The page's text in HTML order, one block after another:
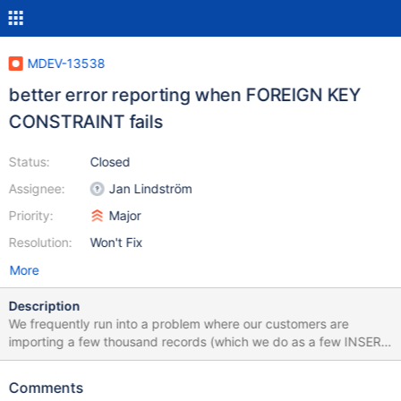
MDEV-13538
better error reporting when FOREIGN KEY
CONSTRAINT fails
Status:
Assignee:
Priority:
Resolution:
Closed
Jan Lindström
Major
Won't Fix
More
Description
We frequently run into a problem where our customers are
importing a few thousand records (which we do as a few INSERT
statements with maybe 250 rows in a VALUE clause). The
but tracking down what row is bad is a long process. A typical
Comments